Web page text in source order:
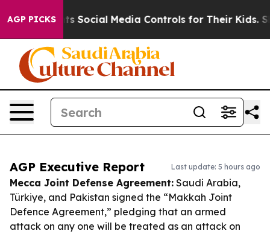
AGP PICKSSocial Media Controls for Their Kids. Should
AGP Executive Report Last update: 5 hours ago
Mecca Joint Defense Agreement: Saudi Arabia,
Türkiye, and Pakistan signed the “Makkah Joint
Defence Agreement,” pledging that an armed
attack on any one will be treated as an attack on